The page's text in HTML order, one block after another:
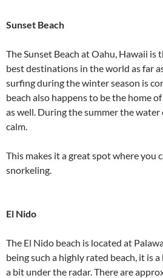
Sunset Beach
The Sunset Beach at Oahu, Hawaii
best destinations in the world as far
surfing during the winter season is
beach also happens to be the home
as well. During the summer the
calm.
This makes it a great spot where you
snorkeling.
El Nido
The El Nido beach is located at
being such a highly rated beach, it is
a bit under the radar. There are